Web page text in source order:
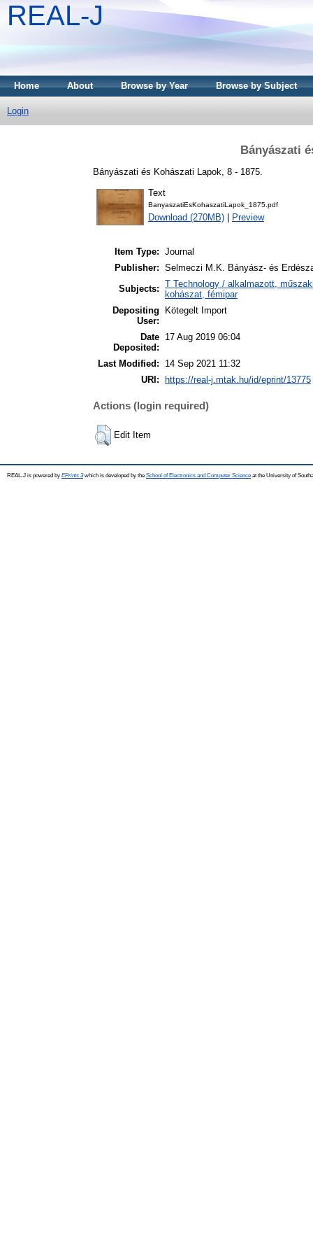
REAL-J
Home About Browse by Year Browse by Subject
Login
Bányászati
Bányászati és Kohászati Lapok, 8 - 1875.
Text
BanyaszatiEsKohaszatiLapok_1875.pdf
Download (270MB) Preview
Item Type: Journal
Publisher: Selmeczi M.K. Bányász- és
Subjects: T Technology / alkalmazott,
kohászat, fémipar
Depositing
User:
Kötegelt Import
Date
Deposited:
17 Aug 2019 06:04
Last Modified:
14 Sep 2021 11:32
URI:
https://real-j.mtak.hu/id/eprint/13775
Actions (login required)
Edit Item
REAL-J is powered by EPrints 3which is developed by the School of Electronics and Computer Science at the University of